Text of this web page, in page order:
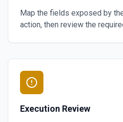
Map the fields exposed by
action, then review the
Execution Review